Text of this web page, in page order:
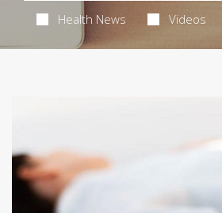
Health News Videos